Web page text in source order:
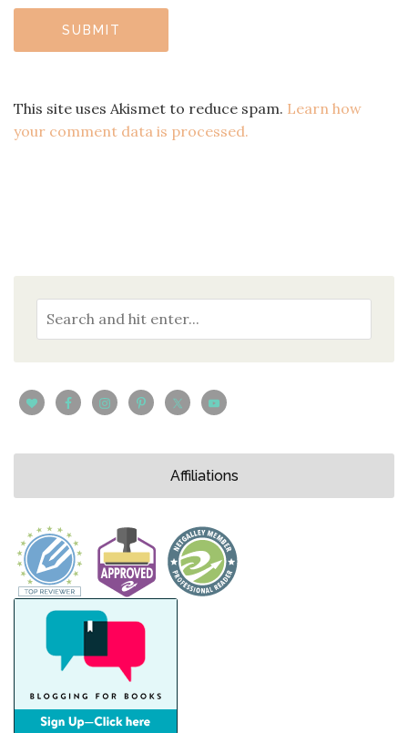
This site uses Akismet to reduce spam. Learn how
your comment data is processed.
Affiliations